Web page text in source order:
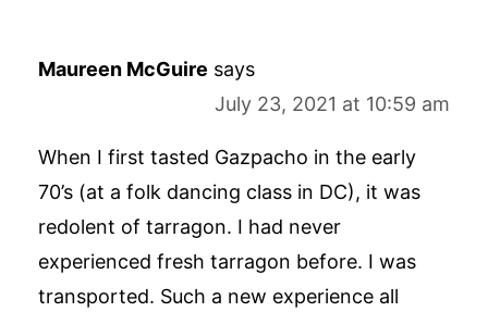
Maureen McGuire says
July 23, 2021 at 10:59 am
When I first tasted Gazpacho in the early
70’s (at a folk dancing class in DC), it was
redolent of tarragon. I had never
experienced fresh tarragon before. I was
transported. Such a new experience all